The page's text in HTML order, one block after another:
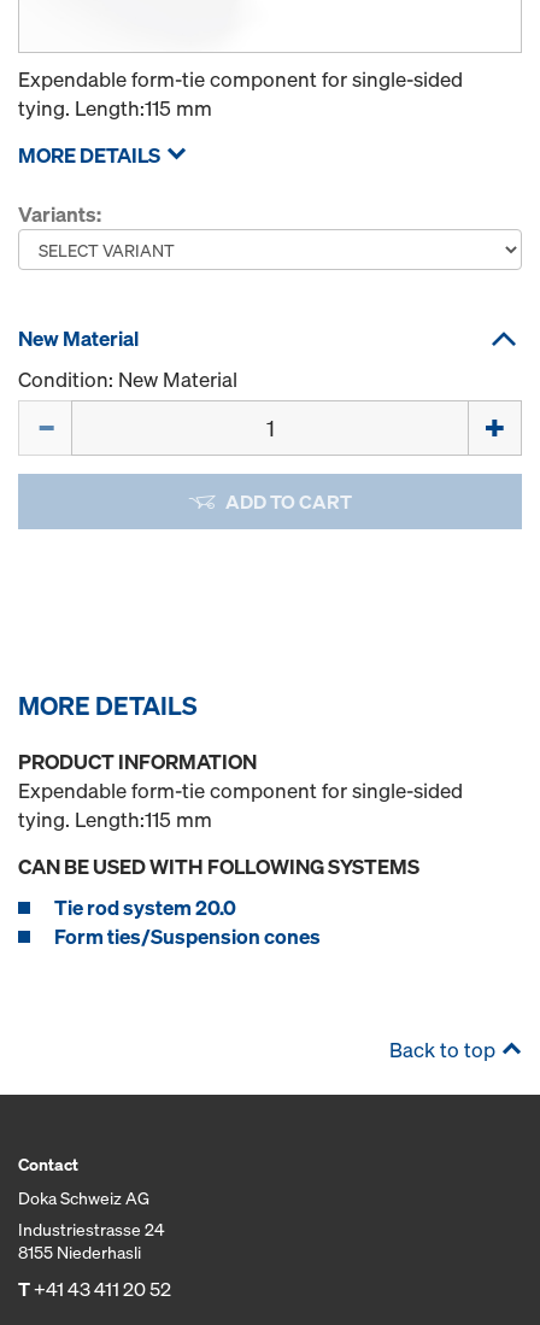
Expendable form-tie component for single-sided
tying. Length:115 mm
MORE DETAILS
Variants:
New Material
Condition: New Material
ADD TO CART
MORE DETAILS
PRODUCT INFORMATION
Expendable form-tie component for single-sided
tying. Length:115 mm
CAN BE USED WITH FOLLOWING SYSTEMS
Tie rod system 20.0
Form ties/Suspension cones
Back to top
Contact
Doka Schweiz AG
Industriestrasse 24
8155 Niederhasli
T+41 43 411 20 52